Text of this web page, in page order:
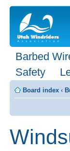
Barbed
Safety
Board index ‹